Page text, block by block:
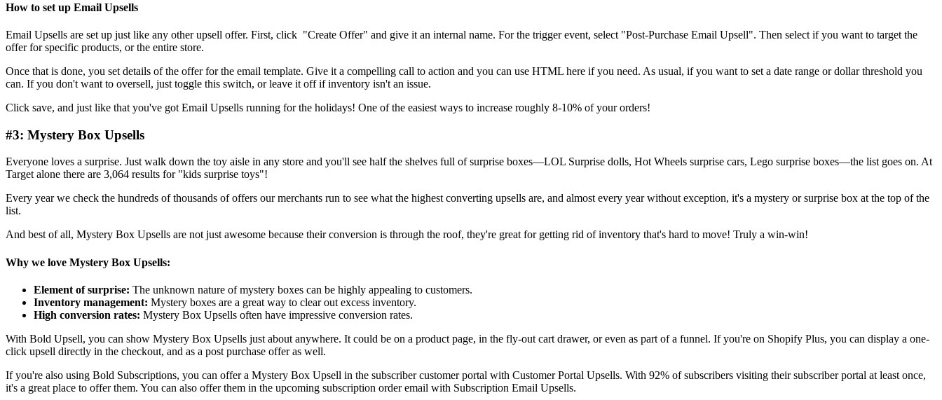
How to set up Email Upsells
Email Upsells are set up just like any other upsell offer. First, click "Create Offer" and give it an internal name. For the trigger event, select "Post-Purchase Email Upsell". Then select if you want to target the
offer for specific products, or the entire store.
Once that is done, you set details of the offer for the email template. Give it a compelling call to action and you can use HTML here if you need. As usual, if you want to set a date range or dollar threshold you
can. If you don't want to oversell, just toggle this switch, or leave it off if inventory isn't an issue.
Click save, and just like that you've got Email Upsells running for the holidays! One of the easiest ways to increase roughly 8-10% of your orders!
#3: Mystery Box Upsells
Everyone loves a surprise. Just walk down the toy aisle in any store and you'll see half the shelves full of surprise boxes—LOL Surprise dolls, Hot Wheels surprise cars, Lego surprise boxes—the list goes on. At
Target alone there are 3,064 results for "kids surprise toys"!
Every year we check the hundreds of thousands of offers our merchants run to see what the highest converting upsells are, and almost every year without exception, it's a mystery or surprise box at the top of the
list.
And best of all, Mystery Box Upsells are not just awesome because their conversion is through the roof, they're great for getting rid of inventory that's hard to move! Truly a win-win!
Why we love Mystery Box Upsells:
Element of surprise: The unknown nature of mystery boxes can be highly appealing to customers.
Inventory management: Mystery boxes are a great way to clear out excess inventory.
High conversion rates: Mystery Box Upsells often have impressive conversion rates.
With Bold Upsell, you can show Mystery Box Upsells just about anywhere. It could be on a product page, in the fly-out cart drawer, or even as part of a funnel. If you're on Shopify Plus, you can display a one-
click upsell directly in the checkout, and as a post purchase offer as well.
If you're also using Bold Subscriptions, you can offer a Mystery Box Upsell in the subscriber customer portal with Customer Portal Upsells. With 92% of subscribers visiting their subscriber portal at least once,
it's a great place to offer them. You can also offer them in the upcoming subscription order email with Subscription Email Upsells.